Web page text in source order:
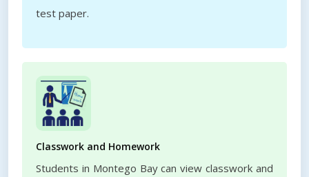
test paper.
Classwork and Homework
Students in Montego Bay can view classwork and